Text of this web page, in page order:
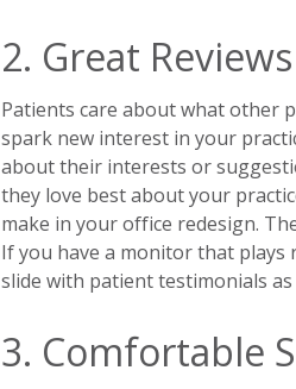
2. Great
Patients care about what other
spark new interest in your
about their interests or
they love best about your
make in your office redesign.
If you have a monitor that
slide with patient testimonials
3. Comfortable